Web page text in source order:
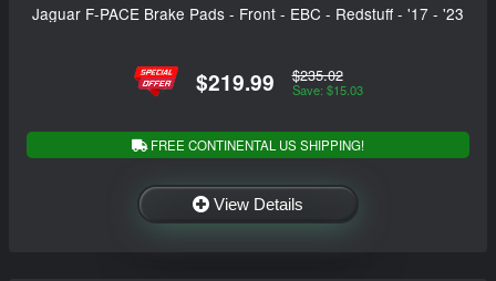
Jaguar F-PACE Brake Pads - Front - EBC - Redstuff - '17 - '23
$219.99 $235.02
Save: $15.03
FREE CONTINENTAL US SHIPPING!
View Details